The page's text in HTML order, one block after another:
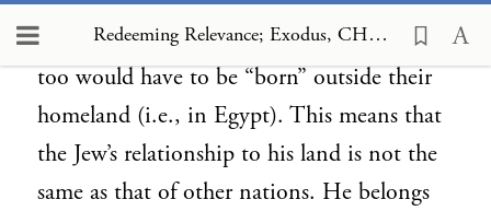
Redeeming Relevance; Exodus, CHAPTER 3 Exile, Alienation and the Jewish Mission
outside his homeland, the Jewish nation
too would have to be “born” outside their
homeland (i.e., in Egypt). This means that
the Jew’s relationship to his land is not the
same as that of other nations. He belongs